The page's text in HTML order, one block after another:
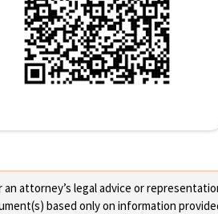
attorney’s legal advice or
based only on information